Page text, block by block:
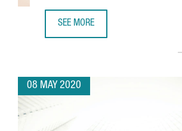
SEE MORE
08 MAY 2020